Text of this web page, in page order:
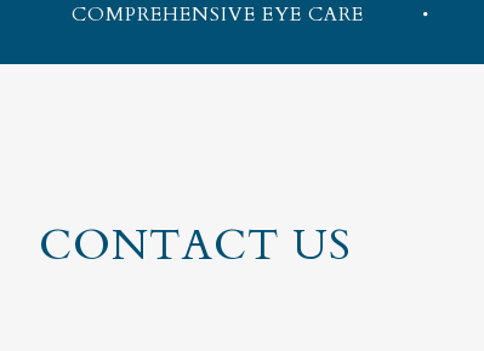
COMPREHENSIVE EYE CARE
CONTACT US